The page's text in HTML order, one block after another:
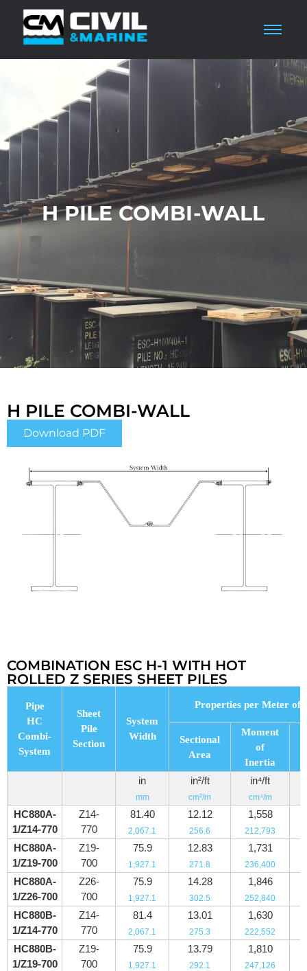
H PILE COMBI-WALL
H PILE COMBI-WALL
Download PDF
COMBINATION ESC H-1 WITH HOT
ROLLED Z SERIES SHEET PILES
Pipe
HC
Combi-
System
Sheet
Pile
Section
System
Width
Properties per Meter of
Sectional
Area
Moment
of
Inertia
in in²/ft in⁴/ft
mm cm²/m cm⁴/m
HC880A-
1/Z14-770
Z14-
770
81.40 12.12 1,558
2,067.1 256.6 212,793
HC880A-
1/Z19-700
Z19-
700
75.9 12.83 1,731
1,927.1 271.8 236,400
HC880A-
1/Z26-700
Z26-
700
75.9 14.28 1,846
1,927.1 302.5 252,840
HC880B-
1/Z14-770
Z14-
770
81.4 13.01 1,630
2,067.1 275.3 222,552
HC880B-
1/Z19-700
Z19-
700
75.9 13.79 1,810
1,927.1 292.1 247,126